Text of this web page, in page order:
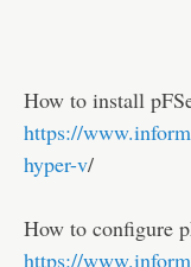
How to install
https://
hyper-v/
How to configure
https://